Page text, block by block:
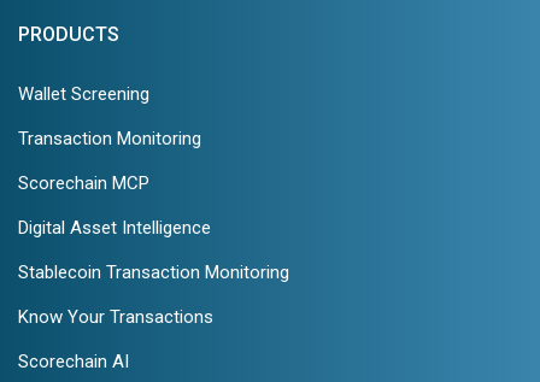
PRODUCTS
Wallet Screening
Transaction Monitoring
Scorechain MCP
Digital Asset Intelligence
Stablecoin Transaction Monitoring
Know Your Transactions
Scorechain AI